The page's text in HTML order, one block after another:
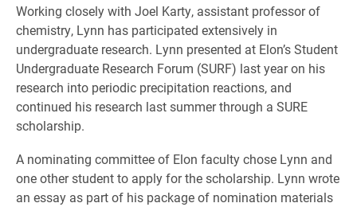
Working closely with Joel Karty, assistant professor of
chemistry, Lynn has participated extensively in
undergraduate research. Lynn presented at Elon’s Student
Undergraduate Research Forum (SURF) last year on his
research into periodic precipitation reactions, and
continued his research last summer through a SURE
scholarship.
A nominating committee of Elon faculty chose Lynn and
one other student to apply for the scholarship. Lynn wrote
an essay as part of his package of nomination materials